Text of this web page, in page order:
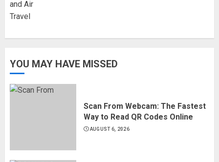
YOU MAY HAVE MISSED
Scan From Webcam: The Fastest
Way to Read QR Codes Online
AUGUST 6, 2026